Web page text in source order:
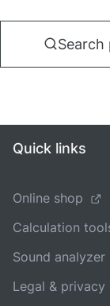
Quick links
Online shop
Calculation
Sound analyzer
Legal & privacy